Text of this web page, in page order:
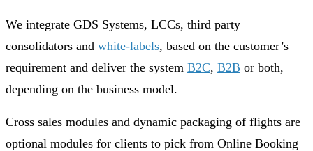
We integrate GDS Systems, LCCs, third party
consolidators and white-labels, based on the customer’s
requirement and deliver the system B2C, B2B or both,
depending on the business model.
Cross sales modules and dynamic packaging of flights are
optional modules for clients to pick from Online Booking